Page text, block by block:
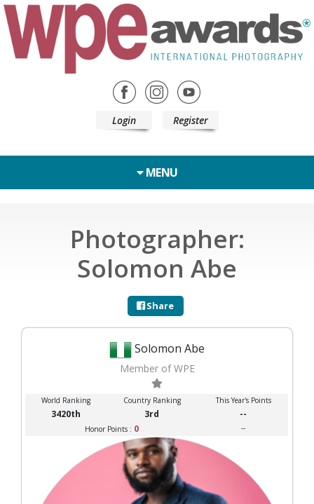
Login Register
MENU
Photographer:
Solomon Abe
Share
Solomon Abe
Member of WPE
World Ranking Country Ranking This Year's Points
3420th 3rd --
Honor Points : 0 --